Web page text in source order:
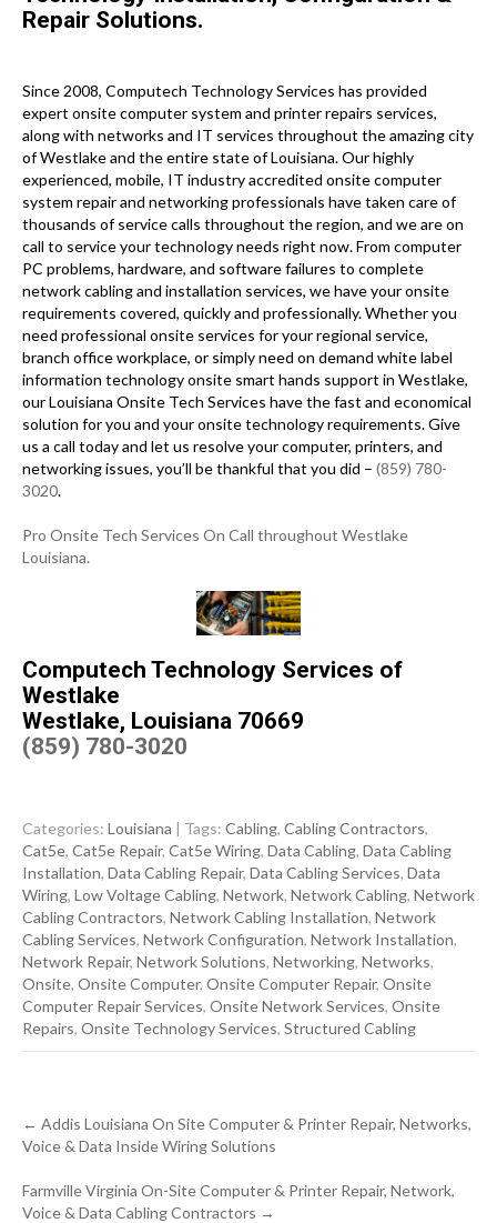
Repair Solutions.
Since 2008, Computech Technology Services has provided
expert onsite computer system and printer repairs services,
along with networks and IT services throughout the amazing city
of Westlake and the entire state of Louisiana. Our highly
experienced, mobile, IT industry accredited onsite computer
system repair and networking professionals have taken care of
thousands of service calls throughout the region, and we are on
call to service your technology needs right now. From computer
PC problems, hardware, and software failures to complete
network cabling and installation services, we have your onsite
requirements covered, quickly and professionally. Whether you
need professional onsite services for your regional service,
branch office workplace, or simply need on demand white label
information technology onsite smart hands support in Westlake,
our Louisiana Onsite Tech Services have the fast and economical
solution for you and your onsite technology requirements. Give
us a call today and let us resolve your computer, printers, and
networking issues, you’ll be thankful that you did – (859) 780-
3020.
Pro Onsite Tech Services On Call throughout Westlake
Louisiana.
Computech Technology Services of
Westlake
Westlake, Louisiana 70669
(859) 780-3020
Categories: Louisiana | Tags: Cabling, Cabling Contractors,
Cat5e, Cat5e Repair, Cat5e Wiring, Data Cabling, Data Cabling
Installation, Data Cabling Repair, Data Cabling Services, Data
Wiring, Low Voltage Cabling, Network, Network Cabling, Network
Cabling Contractors, Network Cabling Installation, Network
Cabling Services, Network Configuration, Network Installation,
Network Repair, Network Solutions, Networking, Networks,
Onsite, Onsite Computer, Onsite Computer Repair, Onsite
Computer Repair Services, Onsite Network Services, Onsite
Repairs, Onsite Technology Services, Structured Cabling
Post
navigation
← Addis Louisiana On Site Computer & Printer Repair, Networks,
Voice & Data Inside Wiring Solutions
Farmville Virginia On-Site Computer & Printer Repair, Network,
Voice & Data Cabling Contractors →